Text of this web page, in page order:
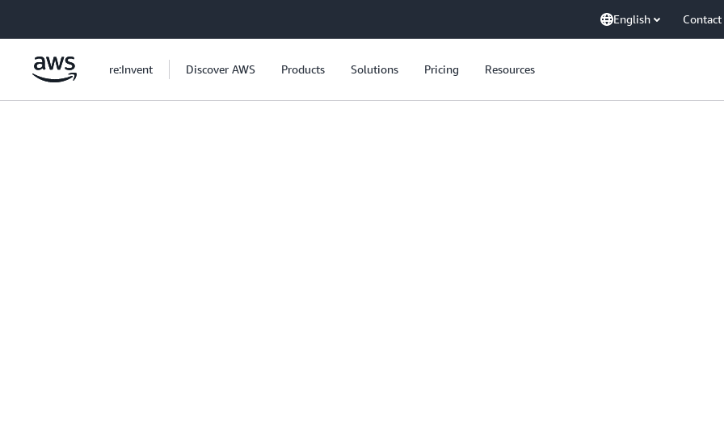
English Contact
re:Invent Discover AWS Products Solutions Pricing Resources